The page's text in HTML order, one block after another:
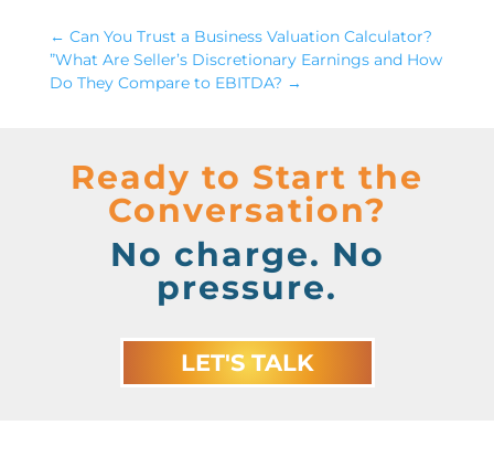
← Can You Trust a Business Valuation Calculator?
”What Are Seller’s Discretionary Earnings and How
Do They Compare to EBITDA? →
Ready to Start the
Conversation?
No charge. No
pressure.
LET'S TALK